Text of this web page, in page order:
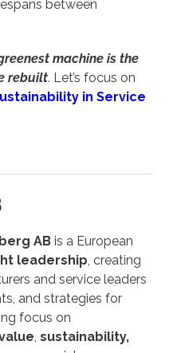
between
machine is the
rebuilt. Let’s focus on
in Service
AB is a European
leadership, creating
and service leaders
and strategies for
focus on
, sustainability,